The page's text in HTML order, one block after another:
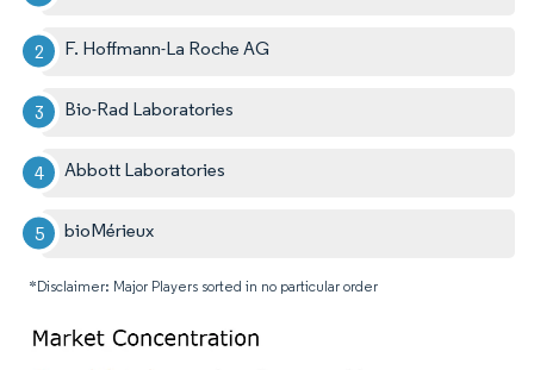
F. Hoffmann-La Roche AG
Bio-Rad Laboratories
Abbott Laboratories
bioMérieux
*Disclaimer: Major Players sorted in no particular order